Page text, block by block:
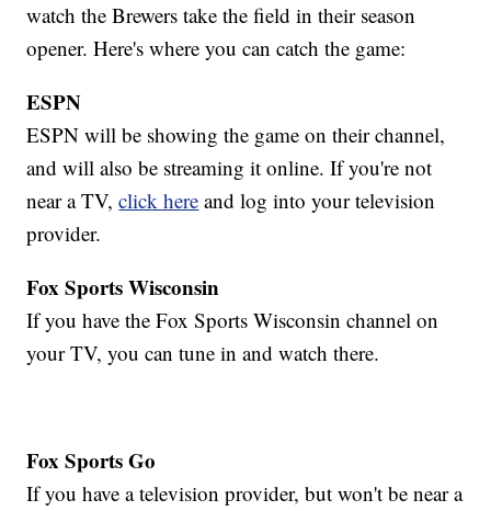
watch the Brewers take the field in their season
opener. Here's where you can catch the game:
ESPN
ESPN will be showing the game on their channel,
and will also be streaming it online. If you're not
near a TV,click here and log into your television
provider.
Fox Sports Wisconsin
If you have the Fox Sports Wisconsin channel on
your TV, you can tune in and watch there.
Fox Sports Go
If you have a television provider, but won't be near a